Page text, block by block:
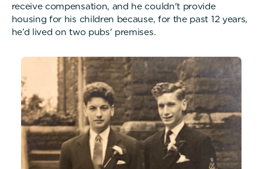
receive compensation, and he couldn't provide
housing for his children because, for the past 12 years,
he’d lived on two pubs' premises.